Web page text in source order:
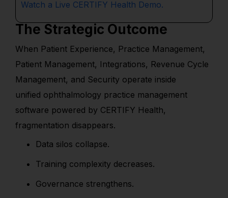
Watch a Live CERTIFY Health Demo.
The Strategic Outcome
When Patient Experience, Practice Management,
Patient Management, Integrations, Revenue Cycle
Management, and Security operate inside
unified ophthalmology practice management
software powered by CERTIFY Health,
fragmentation disappears.
Data silos collapse.
Training complexity decreases.
Governance strengthens.